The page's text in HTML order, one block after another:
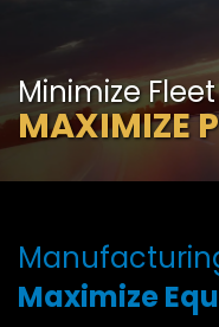
Minimize
MAXIMIZE
Maximize